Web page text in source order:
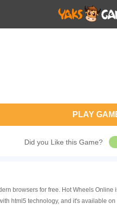
PLAY
Did you Like this Game?
browsers for free. Hot Wheels
html5 technology, and it's available